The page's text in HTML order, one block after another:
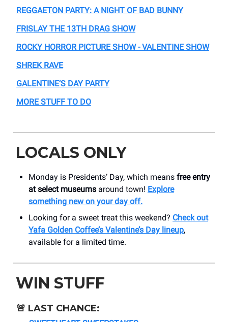
REGGAETON PARTY: A NIGHT OF BAD BUNNY
FRISLAY THE 13TH DRAG SHOW
ROCKY HORROR PICTURE SHOW - VALENTINE SHOW
SHREK RAVE
GALENTINE’S DAY PARTY
MORE STUFF TO DO
LOCALS ONLY
Monday is Presidents’ Day, which means free entry
at select museums around town! Explore
something new on your day off.
Looking for a sweet treat this weekend? Check out
Yafa Golden Coffee’s Valentine’s Day lineup,
available for a limited time.
WIN STUFF
🚨 LAST CHANCE: